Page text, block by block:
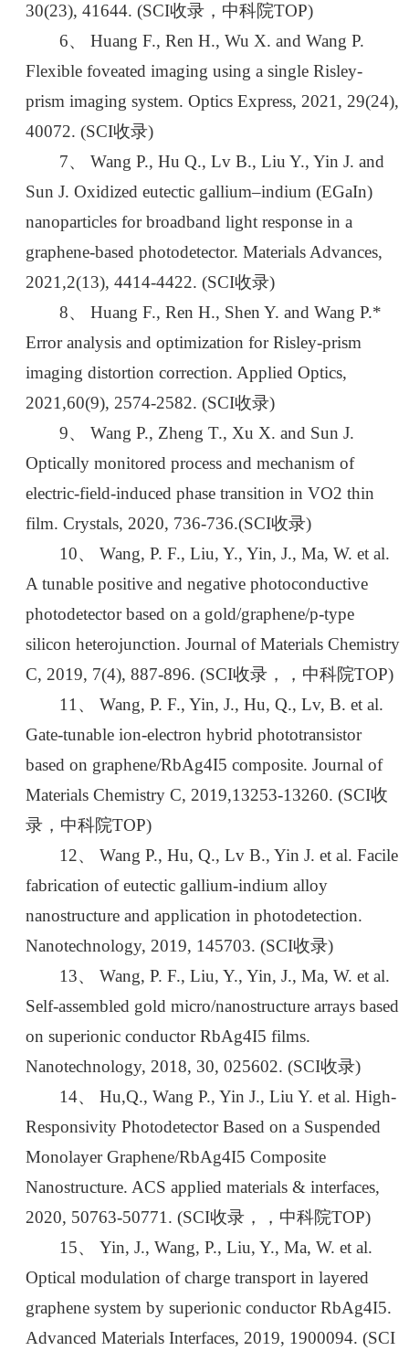
30(23), 41644. (SCI收录，中科院TOP)
6、 Huang F., Ren H., Wu X. and Wang P.
Flexible foveated imaging using a single Risley-
prism imaging system. Optics Express, 2021, 29(24),
40072. (SCI收录)
7、 Wang P., Hu Q., Lv B., Liu Y., Yin J. and
Sun J. Oxidized eutectic gallium–indium (EGaIn)
nanoparticles for broadband light response in a
graphene-based photodetector. Materials Advances,
2021,2(13), 4414-4422. (SCI收录)
8、 Huang F., Ren H., Shen Y. and Wang P.*
Error analysis and optimization for Risley-prism
imaging distortion correction. Applied Optics,
2021,60(9), 2574-2582. (SCI收录)
9、 Wang P., Zheng T., Xu X. and Sun J.
Optically monitored process and mechanism of
electric-field-induced phase transition in VO2 thin
film. Crystals, 2020, 736-736.(SCI收录)
10、 Wang, P. F., Liu, Y., Yin, J., Ma, W. et al.
A tunable positive and negative photoconductive
photodetector based on a gold/graphene/p-type
silicon heterojunction. Journal of Materials Chemistry
C, 2019, 7(4), 887-896. (SCI收录，，中科院TOP)
11、 Wang, P. F., Yin, J., Hu, Q., Lv, B. et al.
Gate-tunable ion-electron hybrid phototransistor
based on graphene/RbAg4I5 composite. Journal of
Materials Chemistry C, 2019,13253-13260. (SCI收
录，中科院TOP)
12、 Wang P., Hu, Q., Lv B., Yin J. et al. Facile
fabrication of eutectic gallium-indium alloy
nanostructure and application in photodetection.
Nanotechnology, 2019, 145703. (SCI收录)
13、 Wang, P. F., Liu, Y., Yin, J., Ma, W. et al.
Self-assembled gold micro/nanostructure arrays based
on superionic conductor RbAg4I5 films.
Nanotechnology, 2018, 30, 025602. (SCI收录)
14、 Hu,Q., Wang P., Yin J., Liu Y. et al. High-
Responsivity Photodetector Based on a Suspended
Monolayer Graphene/RbAg4I5 Composite
Nanostructure. ACS applied materials & interfaces,
2020, 50763-50771. (SCI收录，，中科院TOP)
15、 Yin, J., Wang, P., Liu, Y., Ma, W. et al.
Optical modulation of charge transport in layered
graphene system by superionic conductor RbAg4I5.
Advanced Materials Interfaces, 2019, 1900094. (SCI